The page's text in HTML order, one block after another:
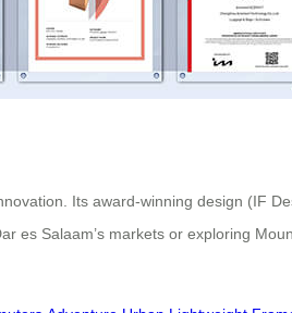
Its award-winning design (IF
es Salaam’s markets or exploring